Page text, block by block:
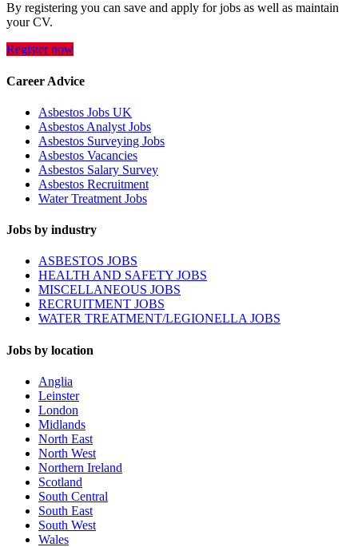
By registering you can save and apply for jobs as well as maintain
your CV.
Register now
Career Advice
Asbestos Jobs UK
Asbestos Analyst Jobs
Asbestos Surveying Jobs
Asbestos Vacancies
Asbestos Salary Survey
Asbestos Recruitment
Water Treatment Jobs
Jobs by industry
ASBESTOS JOBS
HEALTH AND SAFETY JOBS
MISCELLANEOUS JOBS
RECRUITMENT JOBS
WATER TREATMENT/LEGIONELLA JOBS
Jobs by location
Anglia
Leinster
London
Midlands
North East
North West
Northern Ireland
Scotland
South Central
South East
South West
Wales